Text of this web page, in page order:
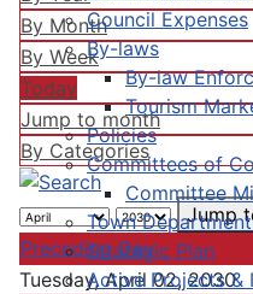
Council Expenses
By-laws
By-law
Tourism
Policies
Committees of
Committee
Town
Strategic Plan
Active Projects &
By Month
By Week
Today
Jump to month
By Categories
Jump
Preceding Day
Tuesday, April 02, 2030